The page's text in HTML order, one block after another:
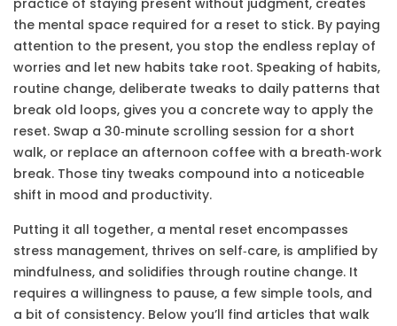
practice of staying present without judgment, creates
the mental space required for a reset to stick. By paying
attention to the present, you stop the endless replay of
worries and let new habits take root. Speaking of habits,
routine change, deliberate tweaks to daily patterns that
break old loops, gives you a concrete way to apply the
reset. Swap a 30‑minute scrolling session for a short
walk, or replace an afternoon coffee with a breath‑work
break. Those tiny tweaks compound into a noticeable
shift in mood and productivity.
Putting it all together, a mental reset encompasses
stress management, thrives on self‑care, is amplified by
mindfulness, and solidifies through routine change. It
requires a willingness to pause, a few simple tools, and
a bit of consistency. Below you’ll find articles that walk